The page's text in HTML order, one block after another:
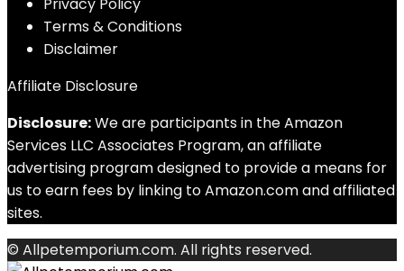
Terms & Conditions
Disclaimer
Affiliate Disclosure
Disclosure:We are participants in the Amazon
Services LLC Associates Program, an affiliate
advertising program designed to provide a means for
us to earn fees by linking to Amazon.com and affiliated
sites.
© Allpetemporium.com. All rights reserved.